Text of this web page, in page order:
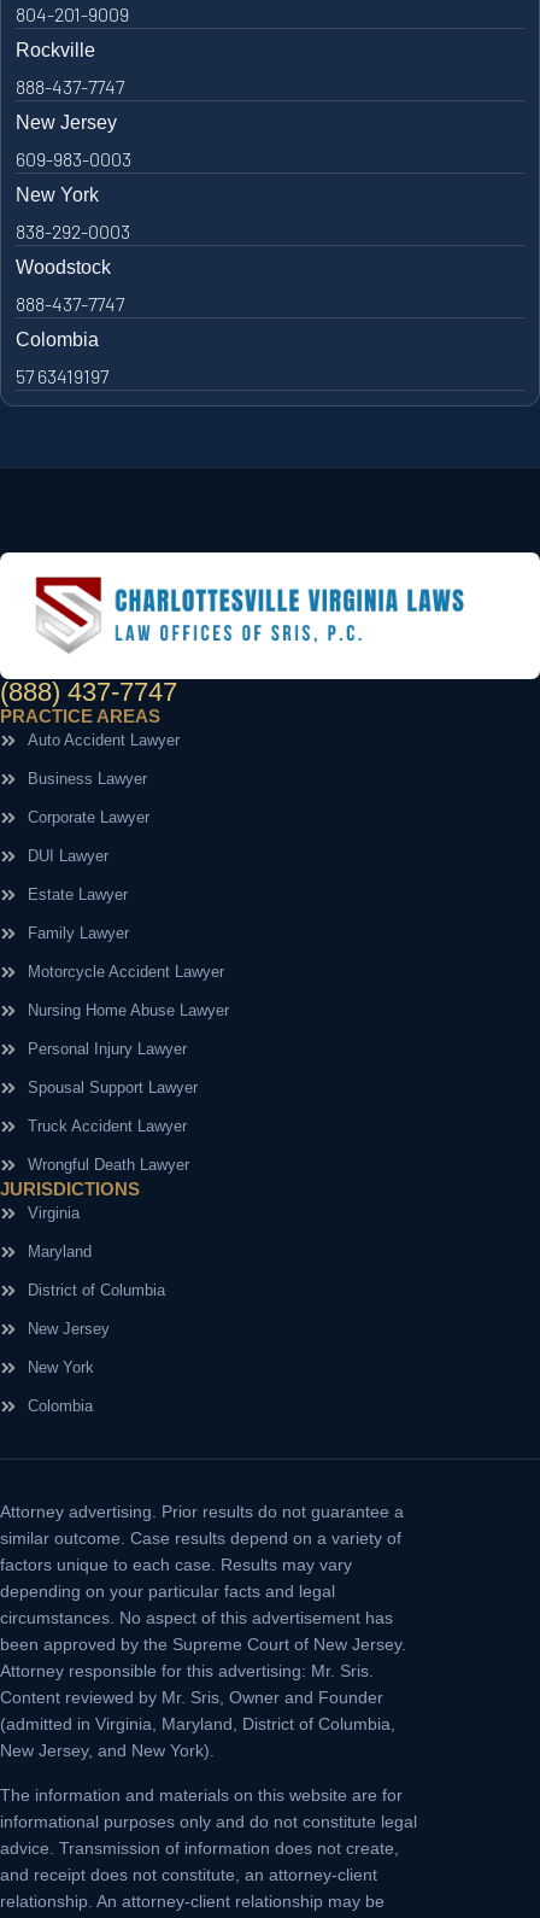
804-201-9009
Rockville
888-437-7747
New Jersey
609-983-0003
New York
838-292-0003
Woodstock
888-437-7747
Colombia
57 63419197
(888) 437-7747
PRACTICE AREAS
Auto Accident Lawyer
Business Lawyer
Corporate Lawyer
DUI Lawyer
Estate Lawyer
Family Lawyer
Motorcycle Accident Lawyer
Nursing Home Abuse Lawyer
Personal Injury Lawyer
Spousal Support Lawyer
Truck Accident Lawyer
Wrongful Death Lawyer
JURISDICTIONS
Virginia
Maryland
District of Columbia
New Jersey
New York
Colombia
Attorney advertising. Prior results do not guarantee a
similar outcome. Case results depend on a variety of
factors unique to each case. Results may vary
depending on your particular facts and legal
circumstances. No aspect of this advertisement has
been approved by the Supreme Court of New Jersey.
Attorney responsible for this advertising: Mr. Sris.
Content reviewed by Mr. Sris, Owner and Founder
(admitted in Virginia, Maryland, District of Columbia,
New Jersey, and New York).
The information and materials on this website are for
informational purposes only and do not constitute legal
advice. Transmission of information does not create,
and receipt does not constitute, an attorney-client
relationship. An attorney-client relationship may be